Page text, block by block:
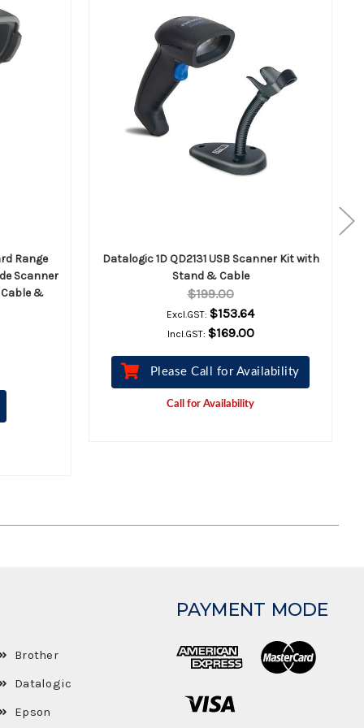
Range
Scanner
Cable &
Datalogic 1D QD2131 USB Scanner Kit with
Stand & Cable
$199.00
Excl.GST: $153.64
Incl.GST: $169.00
Please Call for Availability
Call for Availability
Brother
Datalogic
Epson
PAYMENT MODE